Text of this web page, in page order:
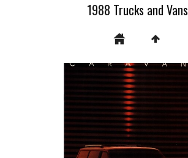
1988 Trucks and Vans